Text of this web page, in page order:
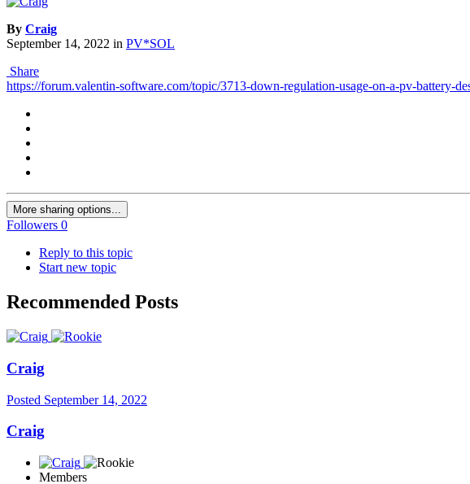
By Craig
September 14, 2022 in PV*SOL
Share
https://forum.valentin-software.com/topic/3713-down-regulation-usage-on-a-pv-battery-
More sharing options...
Followers 0
Reply to this topic
Start new topic
Recommended Posts
Craig
Posted September 14, 2022
Craig
Members